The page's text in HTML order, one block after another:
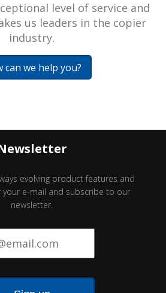
level of service and
us leaders in the copier
industry.
can we help you?
evolving product features and
your e-mail and subscribe to our
newsletter.
*